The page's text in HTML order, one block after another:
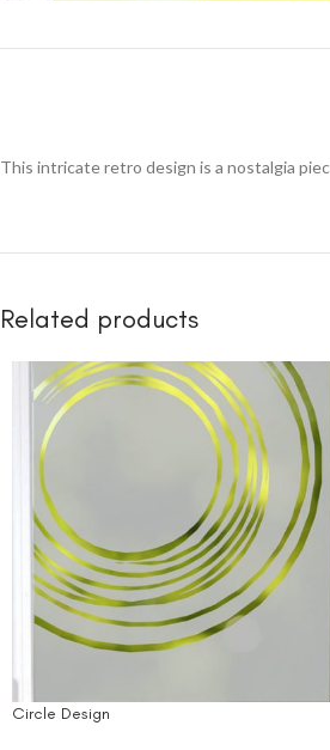
This intricate retro design is a nostalgia
Related products
Circle Design